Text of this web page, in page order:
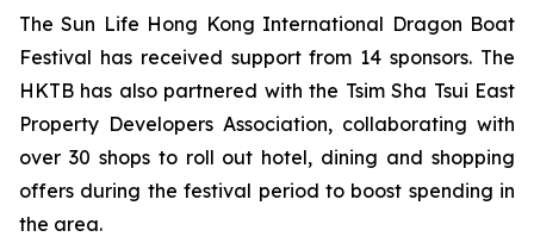
The Sun Life Hong Kong International Dragon Boat
Festival has received support from 14 sponsors. The
HKTB has also partnered with the Tsim Sha Tsui East
Property Developers Association, collaborating with
over 30 shops to roll out hotel, dining and shopping
offers during the festival period to boost spending in
the area.